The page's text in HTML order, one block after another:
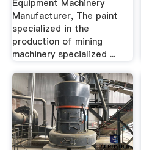
Equipment Machinery
Manufacturer, The paint
specialized in the
production of mining
machinery specialized ...